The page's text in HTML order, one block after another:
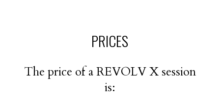
PRICES
The price of a REVOLV X session
is: